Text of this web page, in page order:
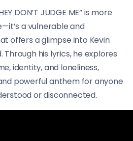
DON’T JUDGE ME” is more
a vulnerable and
offers a glimpse into Kevin
Through his lyrics, he explores
identity, and loneliness,
powerful anthem for anyone
or disconnected.